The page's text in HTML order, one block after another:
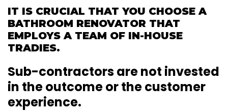
IT IS CRUCIAL THAT YOU CHOOSE A
BATHROOM RENOVATOR THAT
EMPLOYS A TEAM OF IN-HOUSE
TRADIES.
Sub-contractors are not invested
in the outcome or the customer
experience.